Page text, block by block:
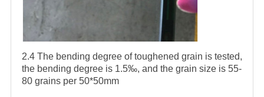
2.4 The bending degree of toughened grain is tested,
the bending degree is 1.5‰, and the grain size is 55-
80 grains per 50*50mm